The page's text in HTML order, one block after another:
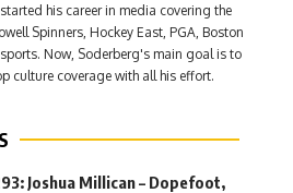
his career in media covering the
Spinners, Hockey East, PGA, Boston
Now, Soderberg's main goal is to
culture coverage with all his effort.
Joshua Millican – Dopefoot,